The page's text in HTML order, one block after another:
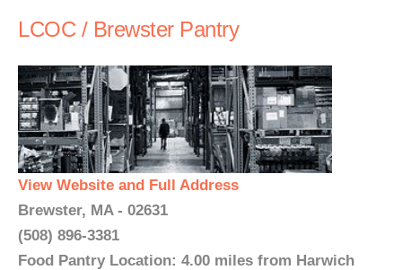
LCOC / Brewster Pantry
View Website and Full Address
Brewster, MA - 02631
(508) 896-3381
Food Pantry Location: 4.00 miles from Harwich